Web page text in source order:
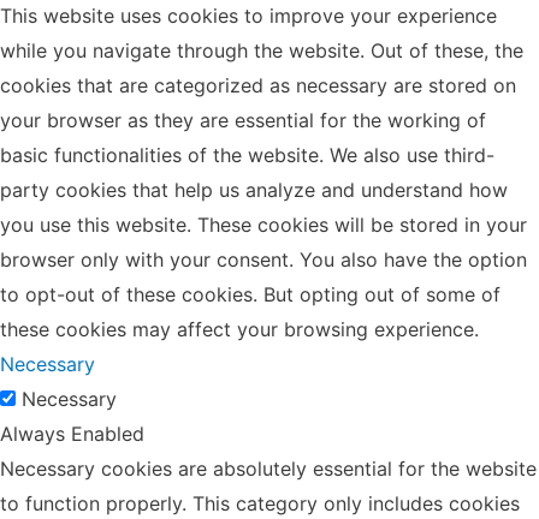
This website uses cookies to improve your experience
while you navigate through the website. Out of these, the
cookies that are categorized as necessary are stored on
your browser as they are essential for the working of
basic functionalities of the website. We also use third-
party cookies that help us analyze and understand how
you use this website. These cookies will be stored in your
browser only with your consent. You also have the option
to opt-out of these cookies. But opting out of some of
these cookies may affect your browsing experience.
Necessary
Necessary
Always Enabled
Necessary cookies are absolutely essential for the website
to function properly. This category only includes cookies